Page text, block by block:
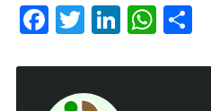
Facebook
Twitter